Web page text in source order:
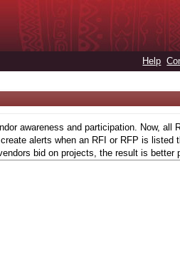
Help
awareness and participation. Now,
alerts when an RFI or RFP is
bid on projects, the result is